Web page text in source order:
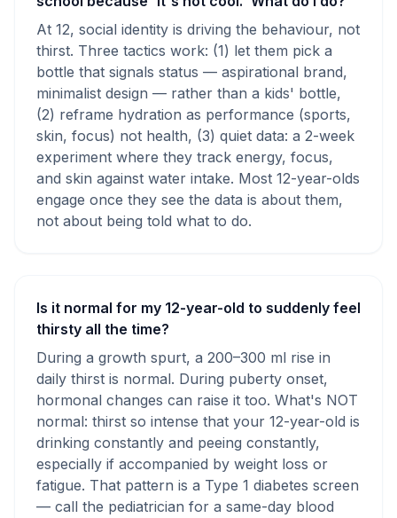
At 12, social identity is driving the behaviour, not
thirst. Three tactics work: (1) let them pick a
bottle that signals status — aspirational brand,
minimalist design — rather than a kids' bottle,
(2) reframe hydration as performance (sports,
skin, focus) not health, (3) quiet data: a 2-week
experiment where they track energy, focus,
and skin against water intake. Most 12-year-olds
engage once they see the data is about them,
not about being told what to do.
Is it normal for my 12-year-old to suddenly feel
thirsty all the time?
During a growth spurt, a 200–300 ml rise in
daily thirst is normal. During puberty onset,
hormonal changes can raise it too. What's NOT
normal: thirst so intense that your 12-year-old is
drinking constantly and peeing constantly,
especially if accompanied by weight loss or
fatigue. That pattern is a Type 1 diabetes screen
— call the pediatrician for a same-day blood